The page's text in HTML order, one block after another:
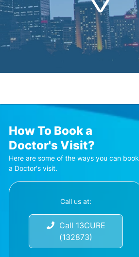
How To Book a
Doctor's Visit?
Here are some of the ways you can book
a Doctor's visit.
Call us at:
Call 13CURE
(132873)